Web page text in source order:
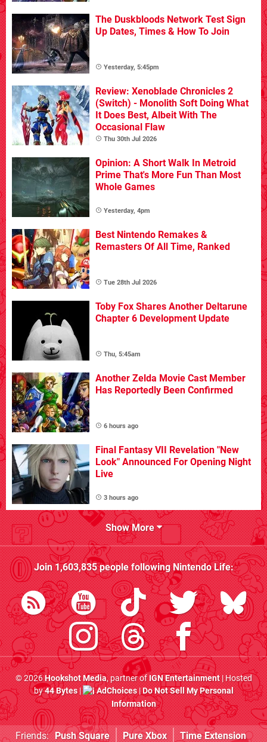
The Duskbloods Network Test Sign
Up Dates, Times & How To Join
Yesterday, 5:45pm
Review: Xenoblade Chronicles 2
(Switch) - Monolith Soft Doing What
It Does Best, Albeit With The
Occasional Flaw
Thu 30th Jul 2026
Opinion: A Short Walk In Metroid
Prime That's More Fun Than Most
Whole Games
Yesterday, 4pm
Best Nintendo Remakes &
Remasters Of All Time, Ranked
Tue 28th Jul 2026
Toby Fox Shares Another Deltarune
Chapter 6 Development Update
Thu, 5:45am
Another Zelda Movie Cast Member
Has Reportedly Been Confirmed
6 hours ago
Final Fantasy VII Revelation "New
Look" Announced For Opening Night
Live
3 hours ago
Show More
Join1,603,835people followingNintendo Life:
© 2026Hookshot Media, partner ofIGN Entertainment| Hosted
by44 Bytes| AdChoices|Do Not Sell My Personal
Information
Friends: Push Square Pure Xbox Time Extension